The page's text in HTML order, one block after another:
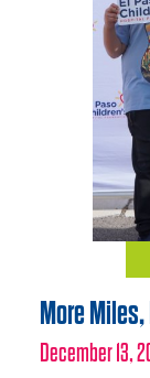
More
December 13,